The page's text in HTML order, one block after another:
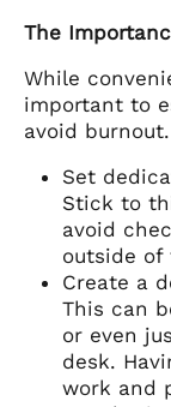
The
While
important to
avoid
Set
Stick to
avoid
outside of
Create a
This can
or even
desk.
work and